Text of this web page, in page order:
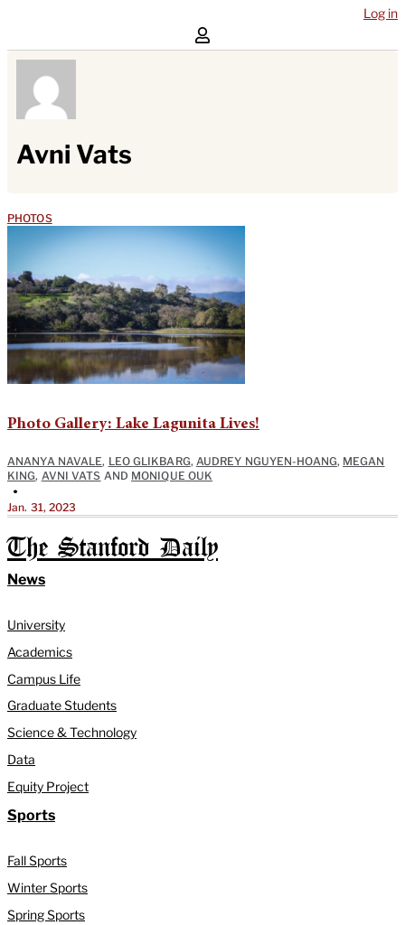
Log in
Avni Vats
PHOTOS
Photo Gallery: Lake Lagunita Lives!
ANANYA NAVALE, LEO GLIKBARG, AUDREY NGUYEN-HOANG, MEGAN
KING, AVNI VATS AND MONIQUE OUK
•
Jan. 31, 2023
The Stanford Daily
News
University
Academics
Campus Life
Graduate Students
Science & Technology
Data
Equity Project
Sports
Fall Sports
Winter Sports
Spring Sports